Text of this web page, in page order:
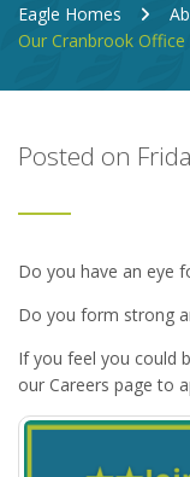
Eagle Homes
Our Cranbrook Office
Posted on
Do you have an eye
Do you form strong
If you feel you could
our Careers page to